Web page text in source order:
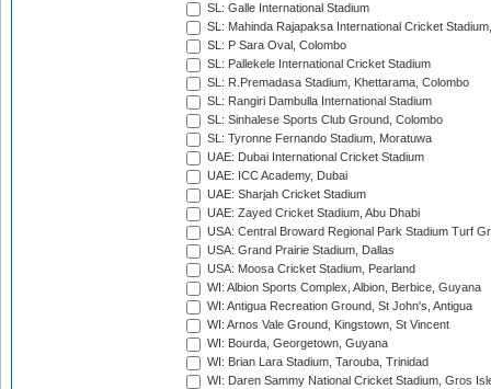
SL: Galle International Stadium
SL: Mahinda Rajapaksa International Cricket
SL: P Sara Oval, Colombo
SL: Pallekele International Cricket Stadium
SL: R.Premadasa Stadium, Khettarama, Colombo
SL: Rangiri Dambulla International Stadium
SL: Sinhalese Sports Club Ground, Colombo
SL: Tyronne Fernando Stadium, Moratuwa
UAE: Dubai International Cricket Stadium
UAE: ICC Academy, Dubai
UAE: Sharjah Cricket Stadium
UAE: Zayed Cricket Stadium, Abu Dhabi
USA: Central Broward Regional Park Stadium Turf
USA: Grand Prairie Stadium, Dallas
USA: Moosa Cricket Stadium, Pearland
WI: Albion Sports Complex, Albion, Berbice, Guyana
WI: Antigua Recreation Ground, St John's, Antigua
WI: Arnos Vale Ground, Kingstown, St Vincent
WI: Bourda, Georgetown, Guyana
WI: Brian Lara Stadium, Tarouba, Trinidad
WI: Daren Sammy National Cricket Stadium, Gros